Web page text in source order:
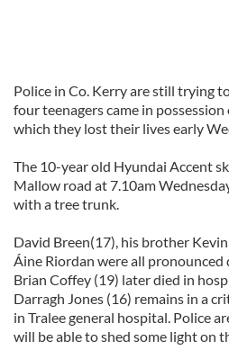
Police in Co. Kerry are still trying
four teenagers came in
which they lost their lives early
The 10-year old Hyundai Accent
Mallow road at 7.10am
with a tree trunk.
David Breen(17), his brother
Áine Riordan were all pronounced
Brian Coffey (19) later died in
Darragh Jones (16) remains in a
in Tralee general hospital. Police
will be able to shed some light on